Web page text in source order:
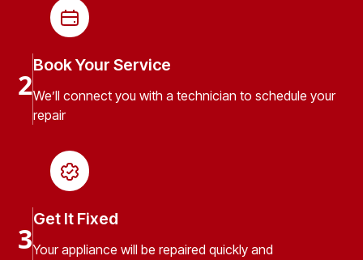
2
Book Your Service
We’ll connect you with a technician to schedule your
repair
3
Get It Fixed
Your appliance will be repaired quickly and